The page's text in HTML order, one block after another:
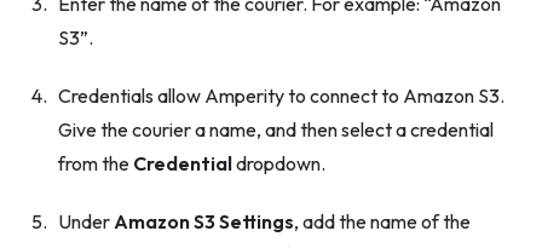
S3”.
Credentials allow Amperity to connect to Amazon S3.
Give the courier a name, and then select a credential
from the Credentialdropdown.
UnderAmazon S3 Settings, add the name of the